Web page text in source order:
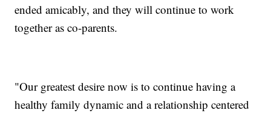
ended amicably, and they will continue to work
together as co-parents.
"Our greatest desire now is to continue having a
healthy family dynamic and a relationship centered